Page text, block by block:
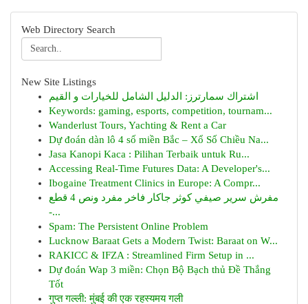
Web Directory Search
New Site Listings
اشتراك سمارترز: الدليل الشامل للخيارات و القيم
Keywords: gaming, esports, competition, tournam...
Wanderlust Tours, Yachting & Rent a Car
Dự đoán dàn lô 4 số miền Bắc – Xổ Số Chiều Na...
Jasa Kanopi Kaca : Pilihan Terbaik untuk Ru...
Accessing Real-Time Futures Data: A Developer's...
Ibogaine Treatment Clinics in Europe: A Compr...
مفرش سرير صيفي كوثر جاكار فاخر مفرد ونص 4 قطع
-...
Spam: The Persistent Online Problem
Lucknow Baraat Gets a Modern Twist: Baraat on W...
RAKICC & IFZA : Streamlined Firm Setup in ...
Dự đoán Wap 3 miền: Chọn Bộ Bạch thủ Đề Thắng
Tốt
गुप्त गल्ली: मुंबई की एक रहस्यमय गली